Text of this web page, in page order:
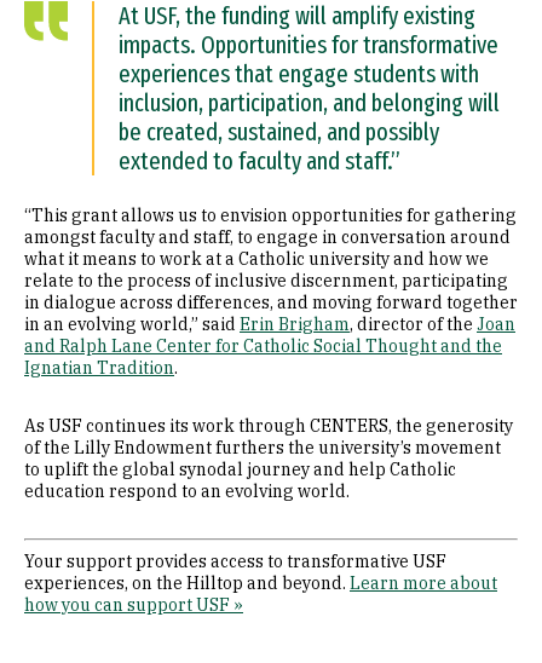
At USF, the funding will amplify existing
impacts. Opportunities for transformative
experiences that engage students with
inclusion, participation, and belonging will
be created, sustained, and possibly
extended to faculty and staff.”
“This grant allows us to envision opportunities for gathering
amongst faculty and staff, to engage in conversation around
what it means to work at a Catholic university and how we
relate to the process of inclusive discernment, participating
in dialogue across differences, and moving forward together
in an evolving world,” said Erin Brigham, director of the Joan
and Ralph Lane Center for Catholic Social Thought and the
Ignatian Tradition.
As USF continues its work through CENTERS, the generosity
of the Lilly Endowment furthers the university’s movement
to uplift the global synodal journey and help Catholic
education respond to an evolving world.
Your support provides access to transformative USF
experiences, on the Hilltop and beyond. Learn more about
how you can support USF »